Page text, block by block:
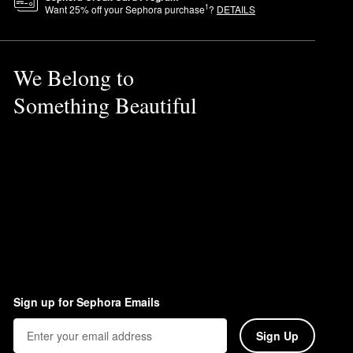
Want25% off your Sephora purchase1? DETAILS
We Belong to
Something Beautiful
Sign up for Sephora Emails
Sign Up